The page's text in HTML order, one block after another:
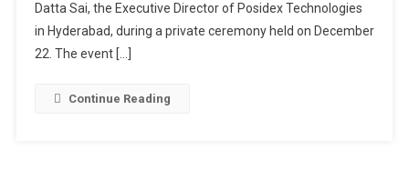
Datta Sai, the Executive Director of Posidex Technologies
in Hyderabad, during a private ceremony held on December
22. The event […]
Continue Reading